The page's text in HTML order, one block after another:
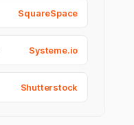
SquareSpace
Systeme.io
Shutterstock